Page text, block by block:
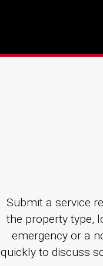
Submit a service
the property type,
emergency or a
quickly to discuss